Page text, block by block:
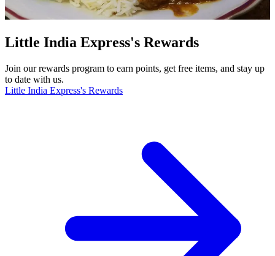
Little India Express's Rewards
Join our rewards program to earn points, get free items, and stay up
to date with us.
Little India Express's Rewards